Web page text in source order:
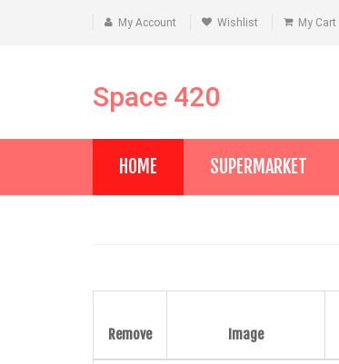
My Account Wishlist My Cart
Space 420
HOME SUPERMARKET
Remove Image